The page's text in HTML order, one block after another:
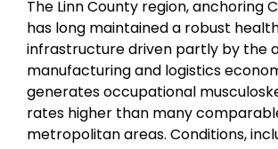
The Linn County region, anchoring
has long maintained a robust
infrastructure driven partly by the
manufacturing and logistics
generates occupational
rates higher than many
metropolitan areas. Conditions,